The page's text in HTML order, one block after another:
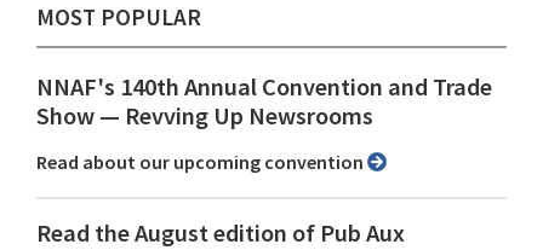
MOST POPULAR
NNAF's 140th Annual Convention and Trade
Show ⁠— Revving Up Newsrooms
Read about our upcoming convention
Read the August edition of Pub Aux